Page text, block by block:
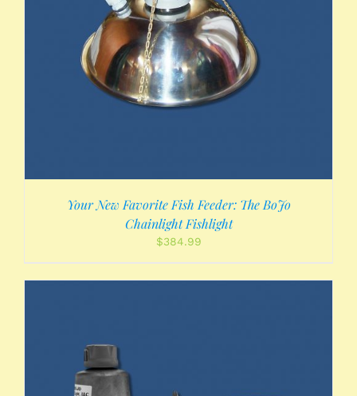
Your New Favorite Fish Feeder: The BoJo
Chainlight Fishlight
$384.99